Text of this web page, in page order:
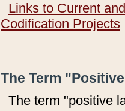
Links to Current
Codification Projects
The Term
The term "positive